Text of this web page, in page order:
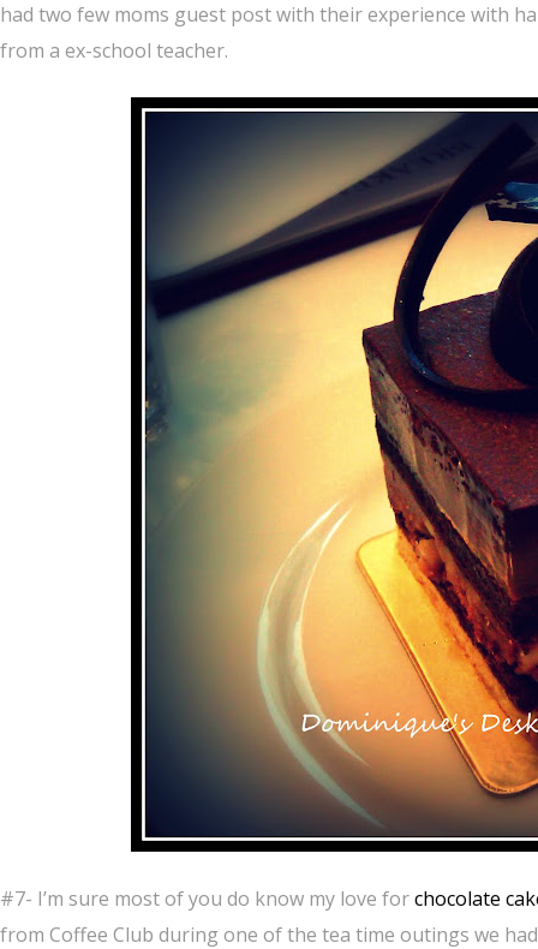
had two few moms guest post with their experience with
from a ex-school teacher.
#7- I’m sure most of you do know my love forchocolate
from Coffee Club during one of the tea time outings we